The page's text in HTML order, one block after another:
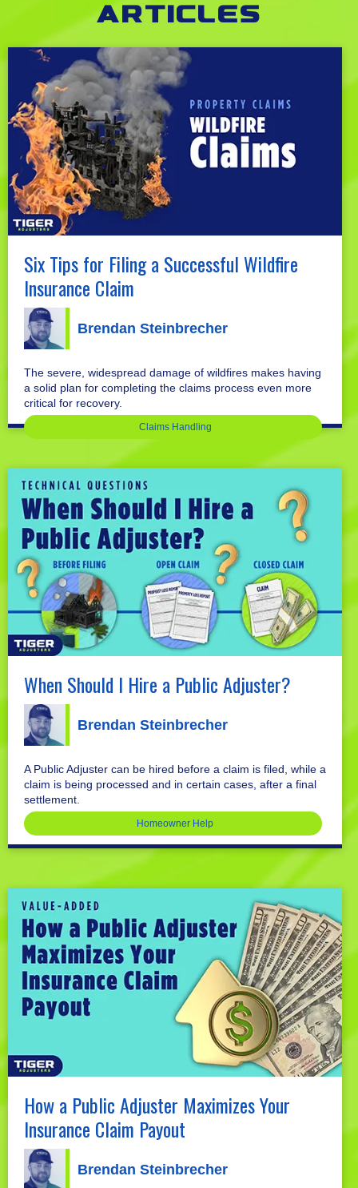
Articles
Six Tips for Filing a Successful Wildfire
Insurance Claim
Brendan Steinbrecher
The severe, widespread damage of wildfires makes having
a solid plan for completing the claims process even more
critical for recovery.
Claims Handling
When Should I Hire a Public Adjuster?
Brendan Steinbrecher
A Public Adjuster can be hired before a claim is filed, while a
claim is being processed and in certain cases, after a final
settlement.
Homeowner Help
How a Public Adjuster Maximizes Your
Insurance Claim Payout
Brendan Steinbrecher